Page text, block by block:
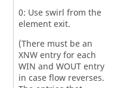
0: Use swirl from the
element exit.
(There must be an
XNW entry for each
WIN and WOUT entry
in case flow reverses.